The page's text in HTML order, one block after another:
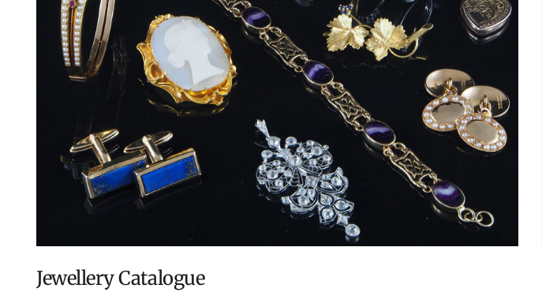
Jewellery Catalogue